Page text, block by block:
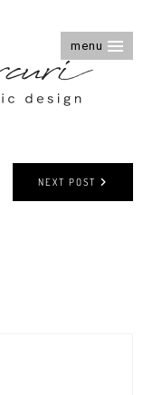
menu
NEXT POST